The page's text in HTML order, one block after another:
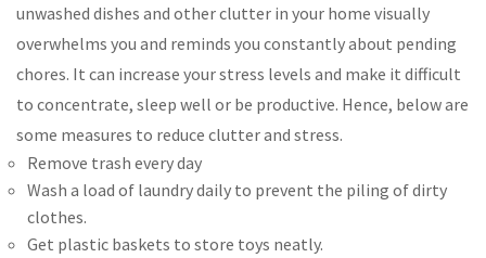
unwashed dishes and other clutter in your home visually
overwhelms you and reminds you constantly about pending
chores. It can increase your stress levels and make it difficult
to concentrate, sleep well or be productive. Hence, below are
some measures to reduce clutter and stress.
Remove trash every day
Wash a load of laundry daily to prevent the piling of dirty
clothes.
Get plastic baskets to store toys neatly.